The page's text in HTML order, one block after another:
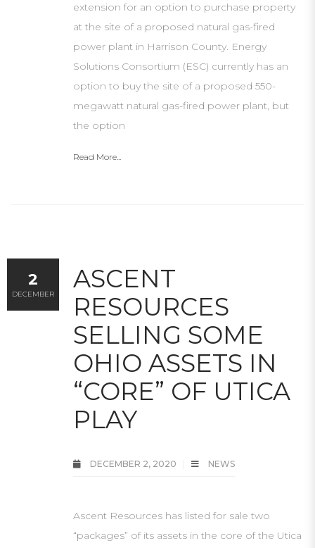
extension for an option to purchase property
at the site of a proposed natural gas-fired
power plant in Harrison County. Energy
Solutions Consortium (ESC) currently has an
option to buy the site of a proposed 550-
megawatt natural gas-fired power plant, but
the option
Read More...
ASCENT
RESOURCES
SELLING SOME
OHIO ASSETS IN
“CORE” OF UTICA
PLAY
DECEMBER 2, 2020 NEWS
Ascent Resources has listed for sale two
“packages” of its assets in the core of the Utica
2
DECEMBER